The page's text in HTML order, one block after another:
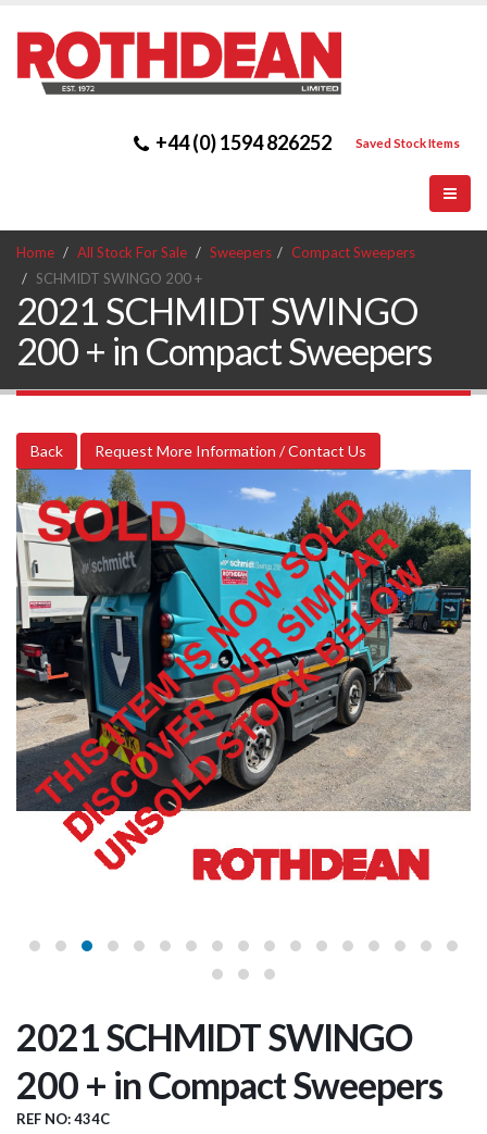
+44 (0) 1594 826252 Saved Stock Items
Home All Stock For Sale Sweepers
Compact Sweepers
SCHMIDT SWINGO 200 +
2021 SCHMIDT SWINGO
200 + in Compact Sweepers
Back Request More Information / Contact Us
2021 SCHMIDT SWINGO
200 + in Compact Sweepers
REF NO: 434C